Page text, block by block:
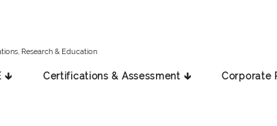
Research & Education
🡳 Certifications & Assessment 🡳 Corporate